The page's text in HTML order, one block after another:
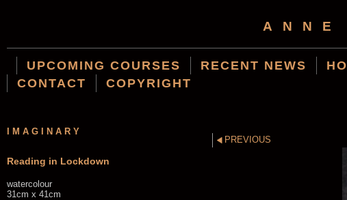
UPCOMING COURSES RECENT NEWS
CONTACT
COPYRIGHT
IMAGINARY
Reading in Lockdown
watercolour
31cm x 41cm
PREVIOUS